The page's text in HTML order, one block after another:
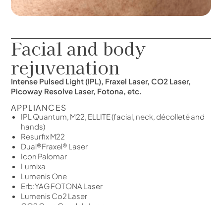
Facial and body
rejuvenation
Intense Pulsed Light (IPL), Fraxel Laser, CO2 Laser,
Picoway Resolve Laser, Fotona, etc.
APPLIANCES
IPL Quantum, M22, ELLITE (facial, neck, décolleté and
hands)
Resurfix M22
Dual®Fraxel® Laser
Icon Palomar
Lumixa
Lumenis One
Erb:YAG FOTONA Laser
Lumenis Co2 Laser